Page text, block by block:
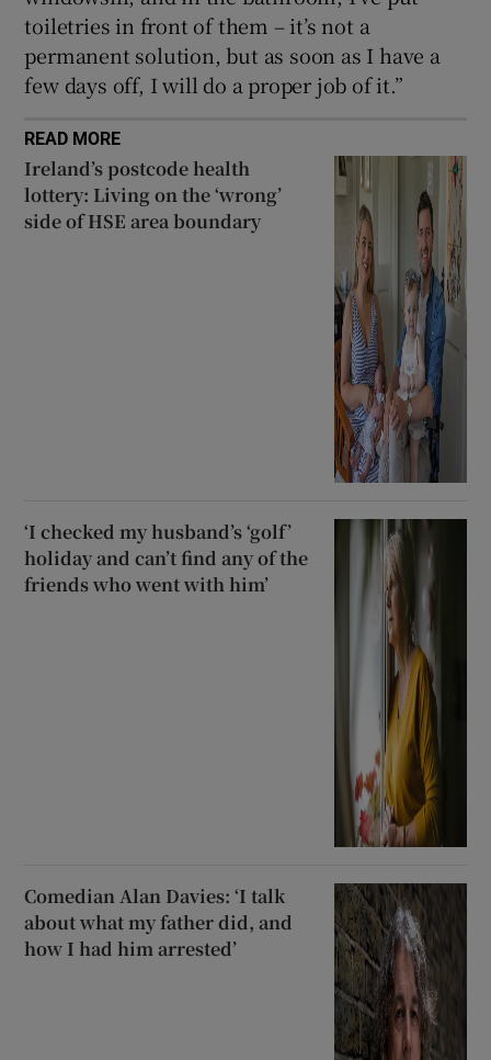
toiletries in front of them – it’s not a
permanent solution, but as soon as I have a
few days off, I will do a proper job of it.”
READ MORE
Ireland’s postcode health
lottery: Living on the ‘wrong’
side of HSE area boundary
‘I checked my husband’s ‘golf’
holiday and can’t find any of the
friends who went with him’
Comedian Alan Davies: ‘I talk
about what my father did, and
how I had him arrested’